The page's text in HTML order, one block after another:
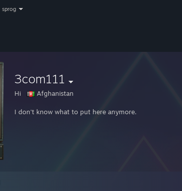
sprog
3com111
Hi Afghanistan
I don't know what to put here anymore.